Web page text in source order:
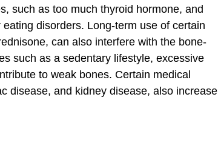
such as too much thyroid hormone, and
disorders. Long-term use of certain
can also interfere with the bone-
such as a sedentary lifestyle, excessive
to weak bones. Certain medical
disease, and kidney disease, also increase